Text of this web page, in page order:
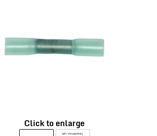
Click to enlarge